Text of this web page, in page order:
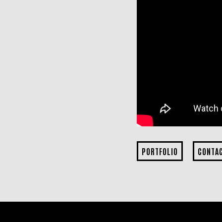
PORTFOLIO